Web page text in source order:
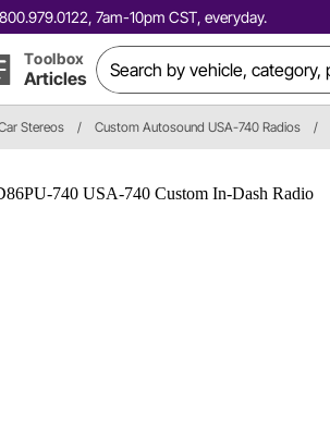
7am-10pm CST, everyday.
Toolbox
Articles
Stereos / Custom Autosound USA-740 Radios /